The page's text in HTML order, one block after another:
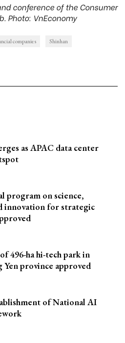
conference of the Consumer
Photo: VnEconomy
companies
Shinhan
as APAC data center
program on science,
innovation for strategic
496-ha hi-tech park in
province approved
of National AI